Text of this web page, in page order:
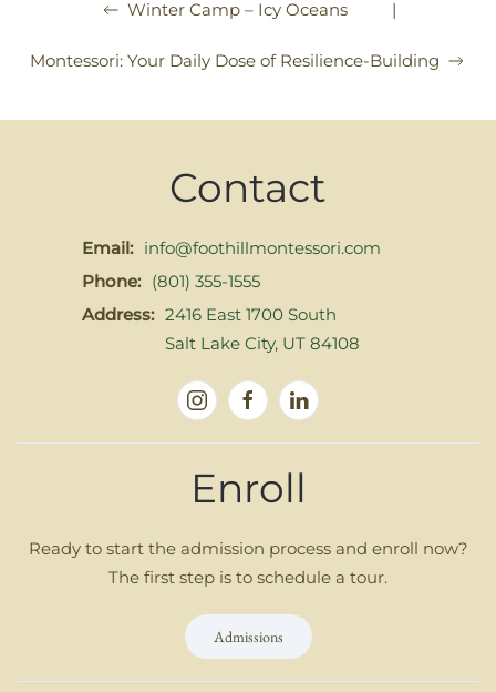
Winter Camp – Icy Oceans |
Montessori: Your Daily Dose of Resilience-Building
Contact
Email: info@foothillmontessori.com
Phone: (801) 355-1555
Address: 2416 East 1700 South
Salt Lake City, UT 84108
Enroll
Ready to start the admission process and enroll now?
The first step is to schedule a tour.
Admissions